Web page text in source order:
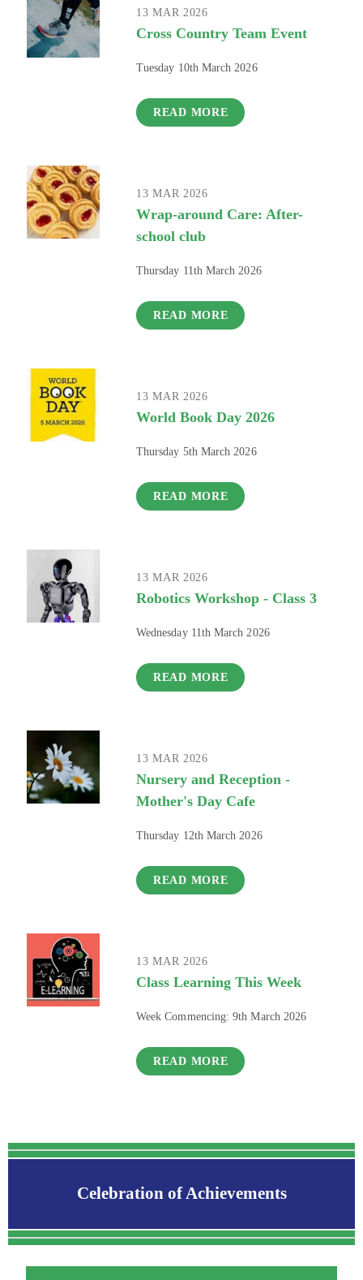
13 MAR 2026
Cross Country Team Event
Tuesday 10th March 2026
READ MORE
13 MAR 2026
Wrap-around Care: After-
school club
Thursday 11th March 2026
READ MORE
13 MAR 2026
World Book Day 2026
Thursday 5th March 2026
READ MORE
13 MAR 2026
Robotics Workshop - Class 3
Wednesday 11th March 2026
READ MORE
13 MAR 2026
Nursery and Reception -
Mother's Day Cafe
Thursday 12th March 2026
READ MORE
13 MAR 2026
Class Learning This Week
Week Commencing: 9th March 2026
READ MORE
Celebration of Achievements